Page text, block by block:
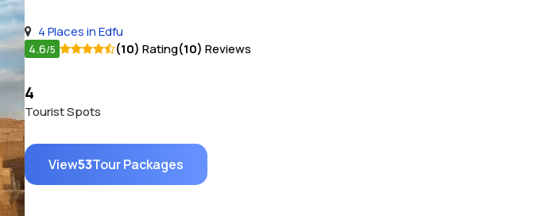
4 Places in Edfu
4.6/5 (10) Rating(10) Reviews
4
Tourist Spots
View53Tour Packages